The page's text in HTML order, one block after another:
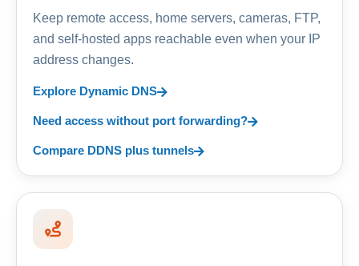
Keep remote access, home servers, cameras, FTP,
and self-hosted apps reachable even when your IP
address changes.
Explore Dynamic DNS
Need access without port forwarding?
Compare DDNS plus tunnels